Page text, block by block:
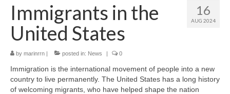
16
AUG 2024
Immigrants in the
United States
by marinrrn | posted in: News | 0
Immigration is the international movement of people into a new
country to live permanently. The United States has a long history
of welcoming migrants, who have helped shape the nation